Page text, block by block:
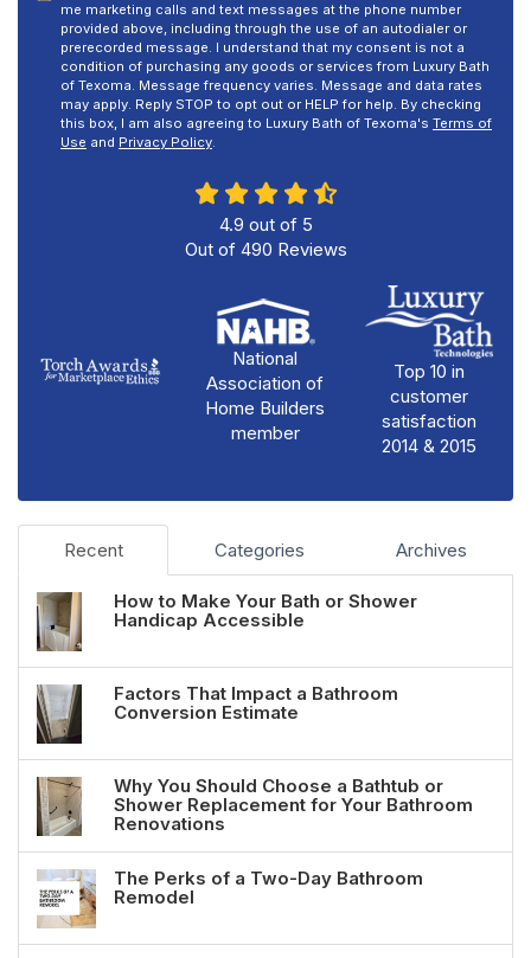
me marketing calls and text messages at the phone number
provided above, including through the use of an autodialer or
prerecorded message. I understand that my consent is not a
condition of purchasing any goods or services from Luxury Bath
of Texoma. Message frequency varies. Message and data rates
may apply. Reply STOP to opt out or HELP for help. By checking
this box, I am also agreeing to Luxury Bath of Texoma's Terms of
Use and Privacy Policy.
4.9 out of 5
Out of 490 Reviews
National
Association of
Home Builders
member
Top 10 in
customer
satisfaction
2014 & 2015
Recent Categories Archives
How to Make Your Bath or Shower
Handicap Accessible
Factors That Impact a Bathroom
Conversion Estimate
Why You Should Choose a Bathtub or
Shower Replacement for Your Bathroom
Renovations
The Perks of a Two-Day Bathroom
Remodel